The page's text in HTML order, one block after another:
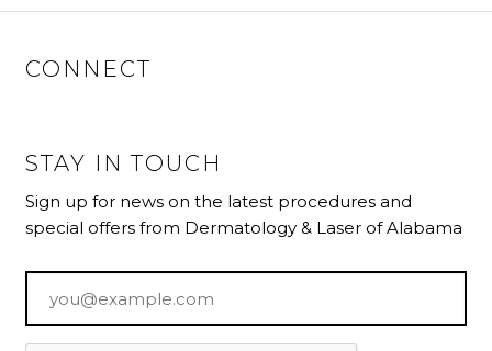
CONNECT
STAY IN TOUCH
Sign up for news on the latest procedures and
special offers from Dermatology & Laser of Alabama